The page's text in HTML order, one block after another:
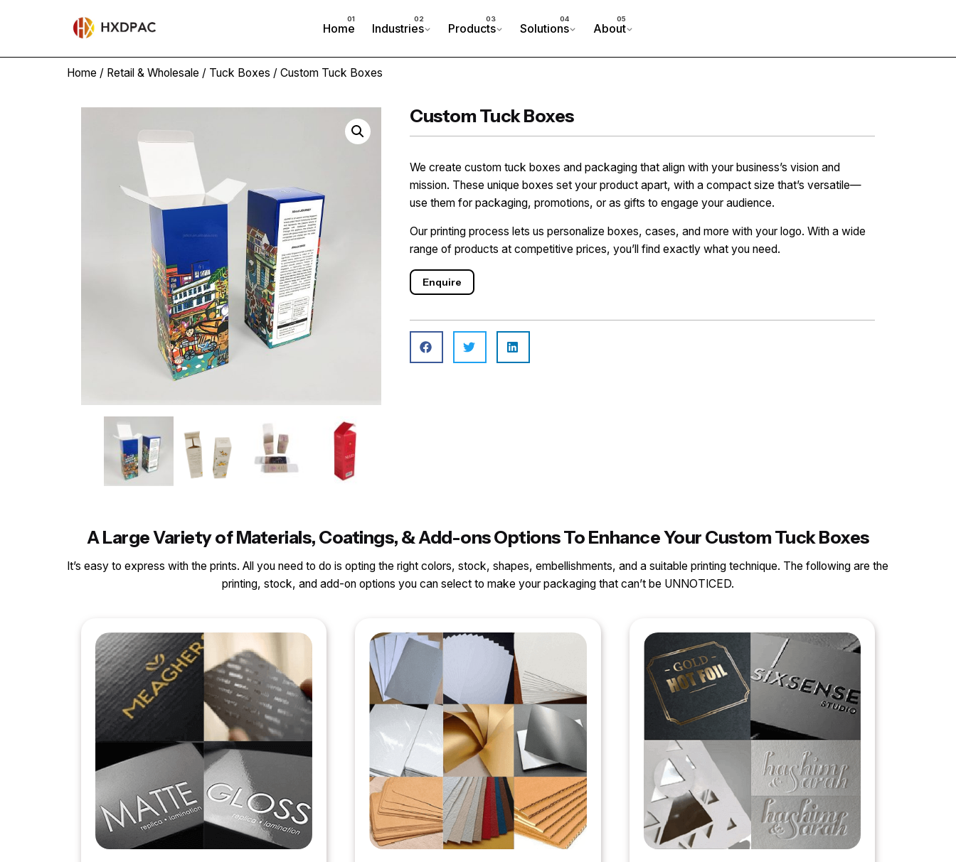
Home Industries Products Solutions About
Home / Retail & Wholesale / Tuck Boxes / Custom Tuck Boxes
Custom Tuck Boxes
We create custom tuck boxes and packaging that align with your business’s vision and
mission. These unique boxes set your product apart, with a compact size that’s versatile—
use them for packaging, promotions, or as gifts to engage your audience.
Our printing process lets us personalize boxes, cases, and more with your logo. With a wide
range of products at competitive prices, you’ll find exactly what you need.
Enquire
A Large Variety of Materials, Coatings, & Add-ons Options To Enhance Your Custom Tuck Boxes
It’s easy to express with the prints. All you need to do is opting the right colors, stock, shapes, embellishments, and a suitable printing technique. The following are the
printing, stock, and add-on options you can select to make your packaging that can’t be UNNOTICED.